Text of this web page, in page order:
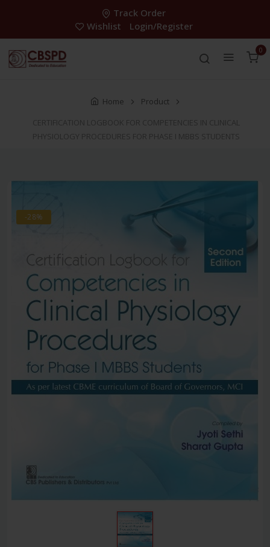
Track Order
Wishlist
Login/Register
0
Home
Product
CERTIFICATION LOGBOOK FOR COMPETENCIES IN CLINICAL
PHYSIOLOGY PROCEDURES FOR PHASE I MBBS STUDENTS
-28%